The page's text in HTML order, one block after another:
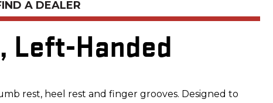
A DEALER
Left-Handed
rest, heel rest and finger grooves. Designed to